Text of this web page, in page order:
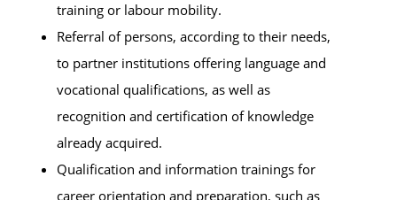
training or labour mobility.
Referral of persons, according to their needs,
to partner institutions offering language and
vocational qualifications, as well as
recognition and certification of knowledge
already acquired.
Qualification and information trainings for
career orientation and preparation, such as